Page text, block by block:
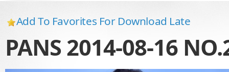
Add To Favorites For Download Late
PANS 2014-08-16